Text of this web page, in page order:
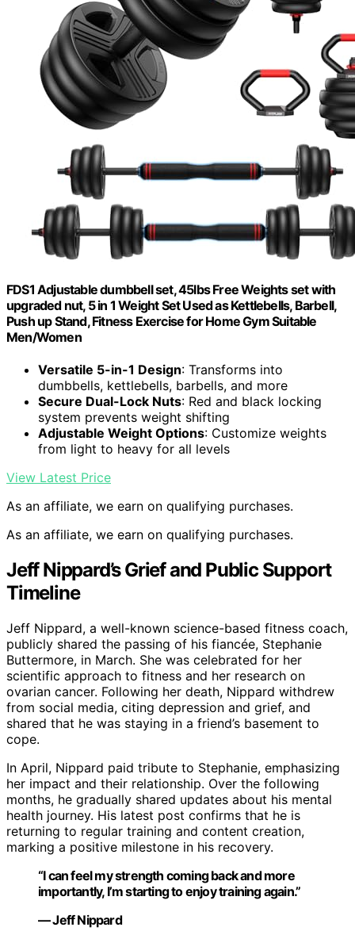
FDS1 Adjustable dumbbell set, 45lbs Free Weights set with
upgraded nut, 5 in 1 Weight Set Used as Kettlebells, Barbell,
Push up Stand, Fitness Exercise for Home Gym Suitable
Men/Women
Versatile 5-in-1 Design: Transforms into
dumbbells, kettlebells, barbells, and more
Secure Dual-Lock Nuts: Red and black locking
system prevents weight shifting
Adjustable Weight Options: Customize weights
from light to heavy for all levels
View Latest Price
As an affiliate, we earn on qualifying purchases.
As an affiliate, we earn on qualifying purchases.
Jeff Nippard’s Grief and Public Support
Timeline
Jeff Nippard, a well-known science-based fitness coach,
publicly shared the passing of his fiancée, Stephanie
Buttermore, in March. She was celebrated for her
scientific approach to fitness and her research on
ovarian cancer. Following her death, Nippard withdrew
from social media, citing depression and grief, and
shared that he was staying in a friend’s basement to
cope.
In April, Nippard paid tribute to Stephanie, emphasizing
her impact and their relationship. Over the following
months, he gradually shared updates about his mental
health journey. His latest post confirms that he is
returning to regular training and content creation,
marking a positive milestone in his recovery.
“I can feel my strength coming back and more
importantly, I’m starting to enjoy training again.”
— Jeff Nippard